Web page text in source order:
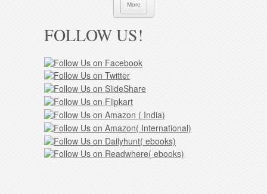
More
FOLLOW US!